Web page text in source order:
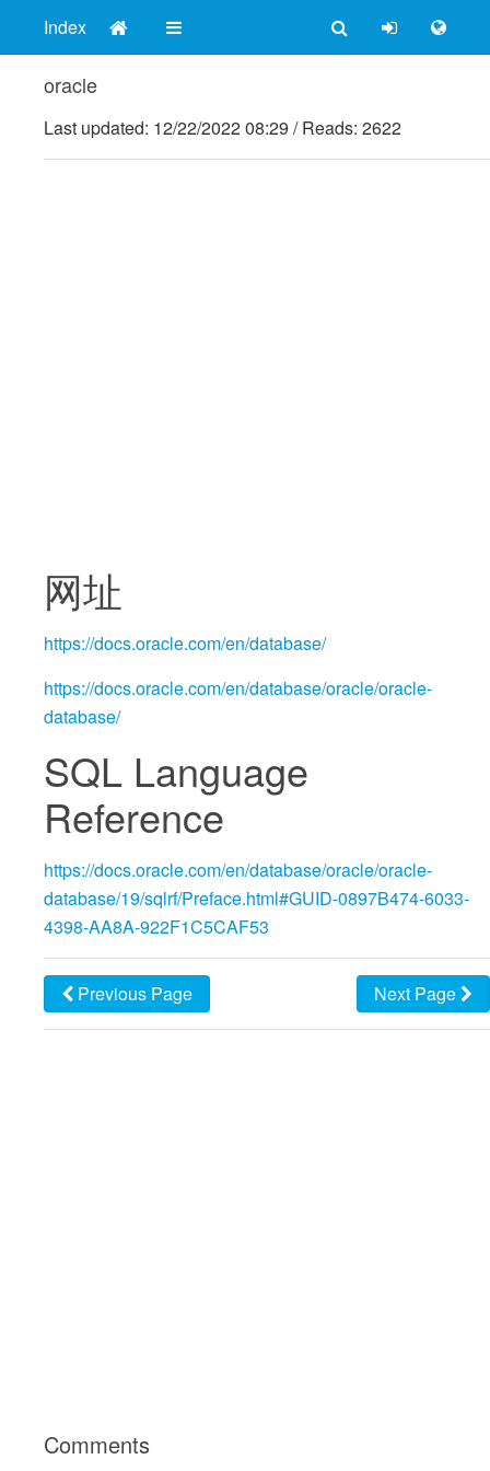
Index
oracle
Last updated: 12/22/2022 08:29 /Reads: 2622
网址
https://docs.oracle.com/en/database/
https://docs.oracle.com/en/database/oracle/oracle-
database/
SQL Language
Reference
https://docs.oracle.com/en/database/oracle/oracle-
database/19/sqlrf/Preface.html#GUID-0897B474-6033-
4398-AA8A-922F1C5CAF53
Previous Page Next Page
Comments